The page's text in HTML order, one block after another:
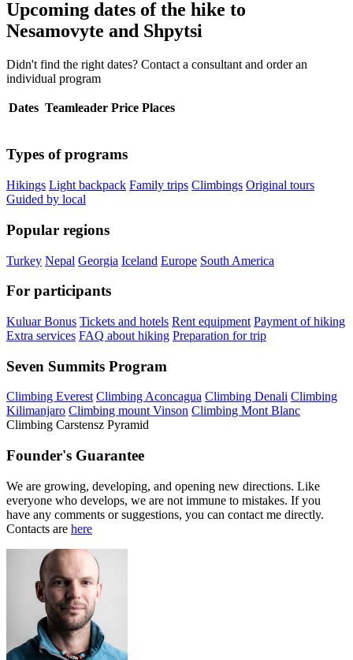
Upcoming dates of the hike to
Nesamovyte and Shpytsi
Didn't find the right dates? Contact a consultant and order an
individual program
Dates Teamleader Price Places
Types of programs
Hikings Light backpack Family trips Climbings Original tours
Guided by local
Popular regions
Turkey Nepal Georgia Iceland Europe South America
For participants
Kuluar Bonus Tickets and hotels Rent equipment Payment of hiking
Extra services FAQ about hiking Preparation for trip
Seven Summits Program
Climbing Everest Climbing Aconcagua Climbing Denali Climbing
Kilimanjaro Climbing mount Vinson Climbing Mont Blanc
Climbing Carstensz Pyramid
Founder's Guarantee
We are growing, developing, and opening new directions. Like
everyone who develops, we are not immune to mistakes. If you
have any comments or suggestions, you can contact me directly.
Contacts are here